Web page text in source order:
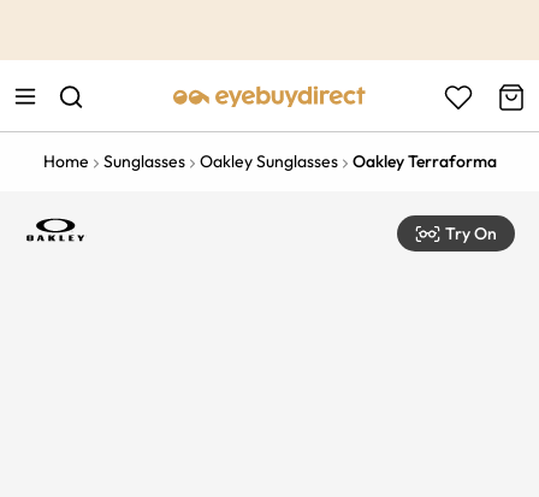
Home Sunglasses Oakley Sunglasses Oakley Terraforma
Try On